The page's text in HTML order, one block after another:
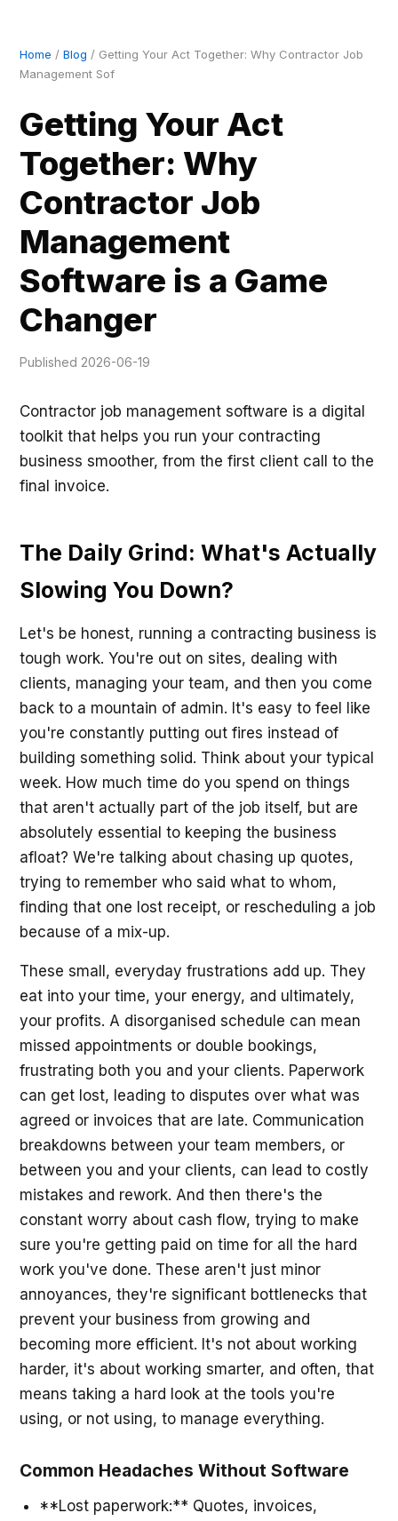
Home / Blog / Getting Your Act Together: Why Contractor Job
Management Sof
Getting Your Act
Together: Why
Contractor Job
Management
Software is a Game
Changer
Published 2026-06-19
Contractor job management software is a digital
toolkit that helps you run your contracting
business smoother, from the first client call to the
final invoice.
The Daily Grind: What's Actually
Slowing You Down?
Let's be honest, running a contracting business is
tough work. You're out on sites, dealing with
clients, managing your team, and then you come
back to a mountain of admin. It's easy to feel like
you're constantly putting out fires instead of
building something solid. Think about your typical
week. How much time do you spend on things
that aren't actually part of the job itself, but are
absolutely essential to keeping the business
afloat? We're talking about chasing up quotes,
trying to remember who said what to whom,
finding that one lost receipt, or rescheduling a job
because of a mix-up.
These small, everyday frustrations add up. They
eat into your time, your energy, and ultimately,
your profits. A disorganised schedule can mean
missed appointments or double bookings,
frustrating both you and your clients. Paperwork
can get lost, leading to disputes over what was
agreed or invoices that are late. Communication
breakdowns between your team members, or
between you and your clients, can lead to costly
mistakes and rework. And then there's the
constant worry about cash flow, trying to make
sure you're getting paid on time for all the hard
work you've done. These aren't just minor
annoyances, they're significant bottlenecks that
prevent your business from growing and
becoming more efficient. It's not about working
harder, it's about working smarter, and often, that
means taking a hard look at the tools you're
using, or not using, to manage everything.
Common Headaches Without Software
**Lost paperwork:** Quotes, invoices,